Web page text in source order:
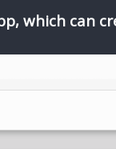
which can